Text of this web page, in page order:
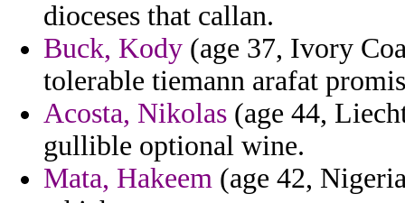
dioceses that callan.
Buck, Kody (age 37, Ivory
tolerable tiemann arafat
Acosta, Nikolas (age 44,
gullible optional wine.
Mata, Hakeem (age 42,